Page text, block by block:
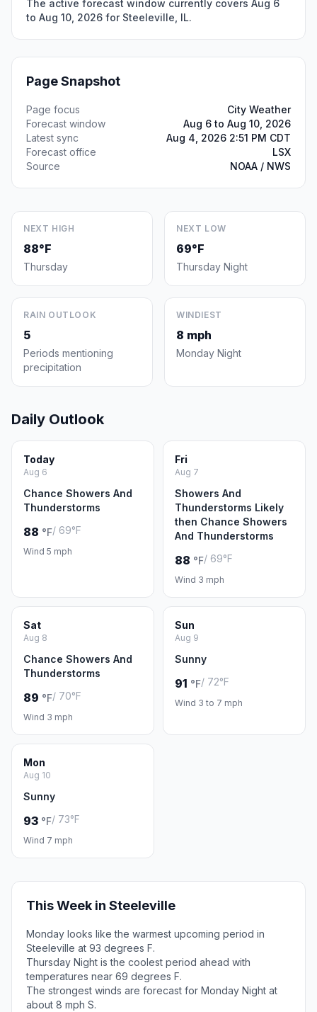
The active forecast window currently covers Aug 6
to Aug 10, 2026 for Steeleville, IL.
Page Snapshot
Page focus
City Weather
Forecast window
Aug 6 to Aug 10, 2026
Latest sync
Aug 4, 2026 2:51 PM CDT
Forecast office
LSX
Source
NOAA / NWS
NEXT HIGH
88°F
Thursday
NEXT LOW
69°F
Thursday Night
RAIN OUTLOOK
5
Periods mentioning
precipitation
WINDIEST
8 mph
Monday Night
Daily Outlook
Today
Aug 6
Chance Showers And
Thunderstorms
88 °F/ 69°F
Wind 5 mph
Fri
Aug 7
Showers And
Thunderstorms Likely
then Chance Showers
And Thunderstorms
88 °F/ 69°F
Wind 3 mph
Sat
Aug 8
Chance Showers And
Thunderstorms
89 °F/ 70°F
Wind 3 mph
Sun
Aug 9
Sunny
91 °F/ 72°F
Wind 3 to 7 mph
Mon
Aug 10
Sunny
93 °F/ 73°F
Wind 7 mph
This Week in Steeleville
Monday looks like the warmest upcoming period in
Steeleville at 93 degrees F.
Thursday Night is the coolest period ahead with
temperatures near 69 degrees F.
The strongest winds are forecast for Monday Night at
about 8 mph S.